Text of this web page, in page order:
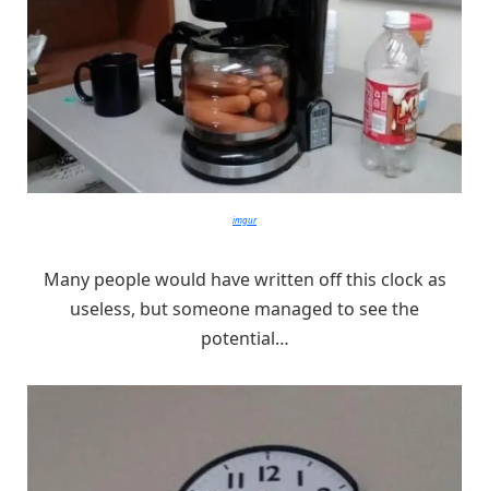
imgur
Many people would have written off this clock as
useless, but someone managed to see the
potential…